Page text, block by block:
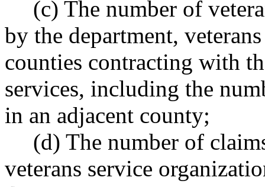
(c) The number of
by the department,
counties contracting with
services, including the
in an adjacent county;
(d) The number of
veterans service